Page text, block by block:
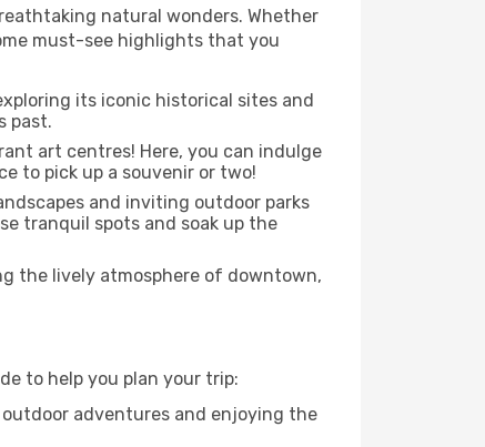
natural wonders. Whether
must-see highlights that you
its iconic historical sites and
past.
art centres! Here, you can indulge
to pick up a souvenir or two!
and inviting outdoor parks
tranquil spots and soak up the
the lively atmosphere of downtown,
to help you plan your trip:
adventures and enjoying the